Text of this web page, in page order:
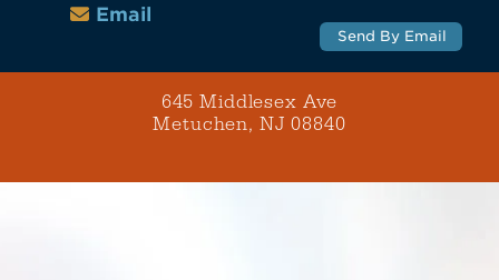
Email
Send By Email
645 Middlesex Ave
Metuchen, NJ 08840